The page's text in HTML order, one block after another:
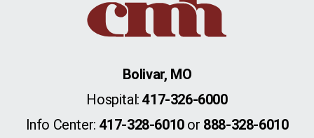
Bolivar, MO
Hospital:417-326-6000
Info Center: 417-328-6010or 888-328-6010